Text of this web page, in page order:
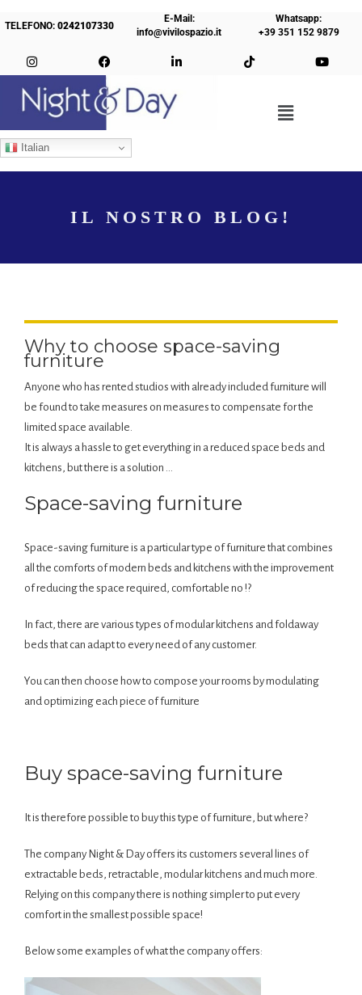
TELEFONO:0242107330
E-Mail:
info@vivilospazio.it
Whatsapp:
+39 351 152 9879
Italian
IL NOSTRO BLOG!
Why to choose space-saving
furniture
Anyone who has rented studios with already included furniture will
be found to take measures on measures to compensate for the
limited space available.
It is always a hassle to get everything in a reduced space beds and
kitchens, but there is a solution …
Space-saving furniture
Space-saving furniture is a particular type of furniture that combines
all the comforts of modern beds and kitchens with the improvement
of reducing the space required, comfortable no !?
In fact, there are various types of modular kitchens and foldaway
beds that can adapt to every need of any customer.
You can then choose how to compose your rooms by modulating
and optimizing each piece of furniture
Buy space-saving furniture
It is therefore possible to buy this type of furniture, but where?
The company Night & Day offers its customers several lines of
extractable beds, retractable, modular kitchens and much more.
Relying on this company there is nothing simpler to put every
comfort in the smallest possible space!
Below some examples of what the company offers: